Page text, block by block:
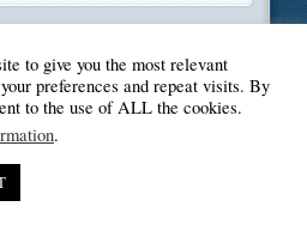
Paradise
to give you the most relevant
preferences and repeat visits. By
to the use of ALL the cookies.
.